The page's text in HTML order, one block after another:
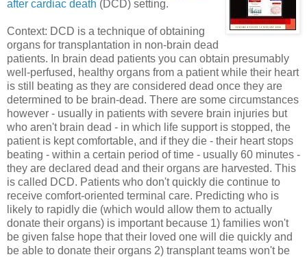
after cardiac death (DCD) setting.
Context: DCD is a technique of obtaining
organs for transplantation in non-brain dead
patients. In brain dead patients you can obtain presumably
well-perfused, healthy organs from a patient while their heart
is still beating as they are considered dead once they are
determined to be brain-dead. There are some circumstances
however - usually in patients with severe brain injuries but
who aren't brain dead - in which life support is stopped, the
patient is kept comfortable, and if they die - their heart stops
beating - within a certain period of time - usually 60 minutes -
they are declared dead and their organs are harvested. This
is called DCD. Patients who don't quickly die continue to
receive comfort-oriented terminal care. Predicting who is
likely to rapidly die (which would allow them to actually
donate their organs) is important because 1) families won't
be given false hope that their loved one will die quickly and
be able to donate their organs 2) transplant teams won't be